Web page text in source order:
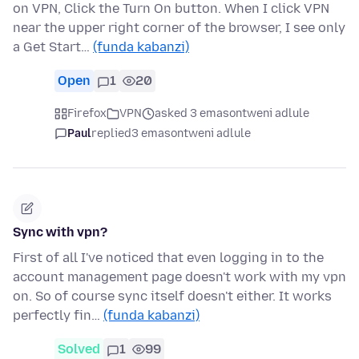
on VPN, Click the Turn On button. When I click VPN
near the upper right corner of the browser, I see only
a Get Start… (funda kabanzi)
Open 1 20
Firefox VPN
asked 3 emasontweni adlule
Paulreplied3 emasontweni adlule
Sync with vpn?
First of all I've noticed that even logging in to the
account management page doesn't work with my vpn
on. So of course sync itself doesn't either. It works
perfectly fin… (funda kabanzi)
Solved 1 99